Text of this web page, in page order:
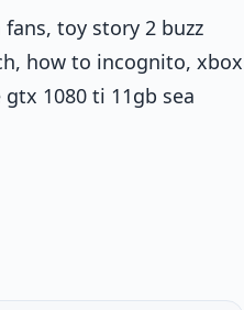
toy story 2 buzz
how to incognito, xbox
1080 ti 11gb sea